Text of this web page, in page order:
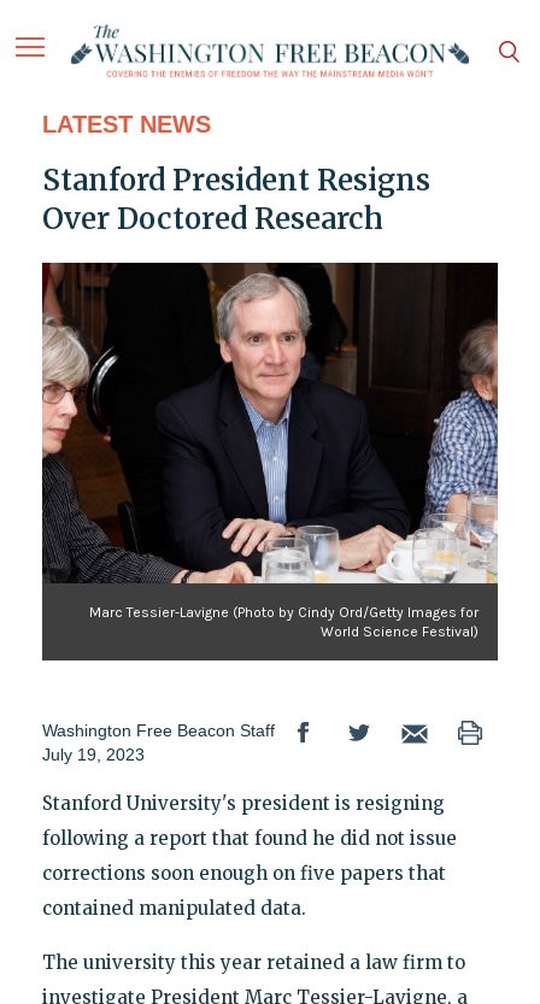
LATEST NEWS
Stanford President Resigns
Over Doctored Research
Marc Tessier-Lavigne (Photo by Cindy Ord/Getty Images for
World Science Festival)
Washington Free Beacon Staff
July 19, 2023
Stanford University's president is resigning
following a report that found he did not issue
corrections soon enough on five papers that
contained manipulated data.
The university this year retained a law firm to
investigate President Marc Tessier-Lavigne, a